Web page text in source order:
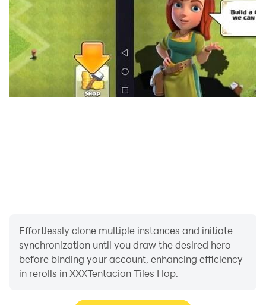
Effortlessly clone multiple instances and initiate
synchronization until you draw the desired hero
before binding your account, enhancing efficiency
in rerolls in XXXTentacion Tiles Hop.